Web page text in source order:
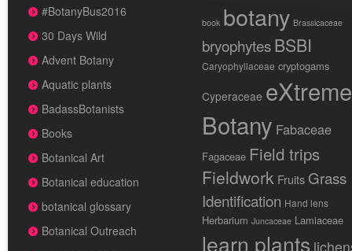
#BotanyBus2016
30 Days Wild
Advent Botany
Aquatic plants
BadassBotanists
Books
Botanical Art
Botanical education
botanical glossary
Botanical Outreach
book botany Brassicaceae
bryophytesBSBI
Caryophyllaceae cryptogams
Cyperaceae eXtreme
Botany Fabaceae
Fagaceae Field trips
Fieldwork Fruits Grass
Identification Hand lens
Herbarium Juncaceae Lamiaceae
learn plants